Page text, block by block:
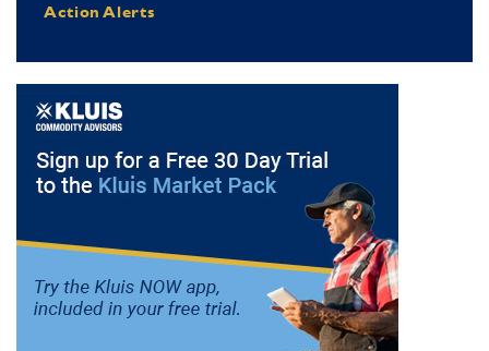
Action Alerts